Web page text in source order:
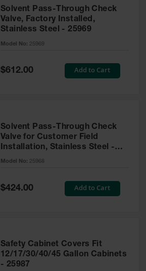
Solvent Pass-Through Check
Valve, Factory Installed,
Stainless Steel - 25969
Model No: 25969
Special
Price
$612.00 Add to Cart
Solvent Pass-Through Check
Valve for Customer Field
Installation, Stainless Steel -
25968
Model No: 25968
Special
Price
$424.00 Add to Cart
Safety Cabinet Covers Fit
12/17/30/40/45 Gallon Cabinets
- 25987